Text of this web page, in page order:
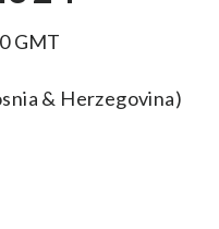
GMT
& Herzegovina)